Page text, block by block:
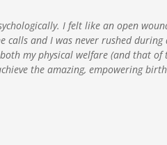
I felt like an open
and I was never rushed
my physical welfare (and that
the amazing, empowering